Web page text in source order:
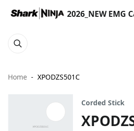
2026_NEW EMG
Home XPODZS501C
Corded Stick